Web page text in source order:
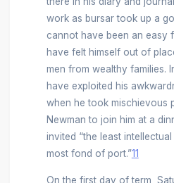
work as bursar took up a
cannot have been an easy
have felt himself out of
men from wealthy families.
have exploited his
when he took mischievous
Newman to join him at a
invited “the least
most fond of port.”11
On the first day of term,